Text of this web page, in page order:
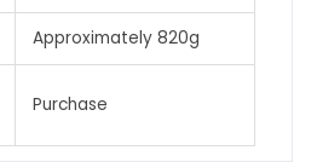
Approximately 820g
Purchase